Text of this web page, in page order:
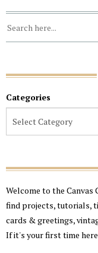
Categories
Welcome to the Canvas
find projects, tutorials,
cards & greetings,
If it's your first time